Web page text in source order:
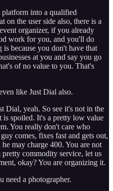
into a qualified
on the user side also, there is a
organizer, if you already
work for you, and you'll do
is because you don't have that
at you and say you go
of no value to you. That's
like Just Dial also.
Dial, yeah. So see it's not in the
spoiled. It's a pretty low value
You really don't care who
comes, fixes fast and gets out,
may charge 400. You are not
commodity service, let us
okay? You are organizing it.
need a photographer.